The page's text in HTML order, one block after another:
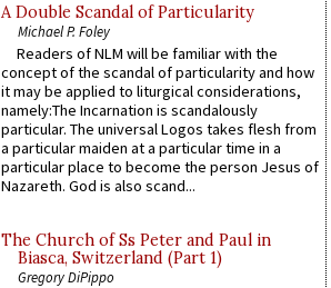
A Double Scandal of Particularity
Michael P. Foley
Readers of NLM will be familiar with the
concept of the scandal of particularity and how
it may be applied to liturgical considerations,
namely:The Incarnation is scandalously
particular. The universal Logos takes flesh from
a particular maiden at a particular time in a
particular place to become the person Jesus of
Nazareth. God is also scand...
The Church of Ss Peter and Paul in
Biasca, Switzerland (Part 1)
Gregory DiPippo